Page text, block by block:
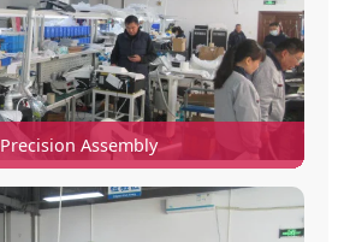
Precision Assembly